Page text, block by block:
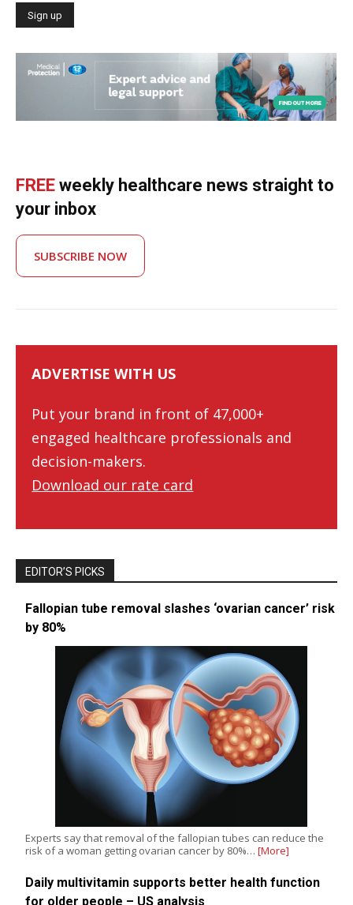
FREE weekly healthcare news straight to
your inbox
SUBSCRIBE NOW
ADVERTISE WITH US
Put your brand in front of 47,000+
engaged healthcare professionals and
decision-makers.
Download our rate card
EDITOR’S PICKS
Fallopian tube removal slashes ‘ovarian cancer’ risk
by 80%
Experts say that removal of the fallopian tubes can reduce the
risk of a woman getting ovarian cancer by 80%… [More]
Daily multivitamin supports better health function
for older people – US analysis